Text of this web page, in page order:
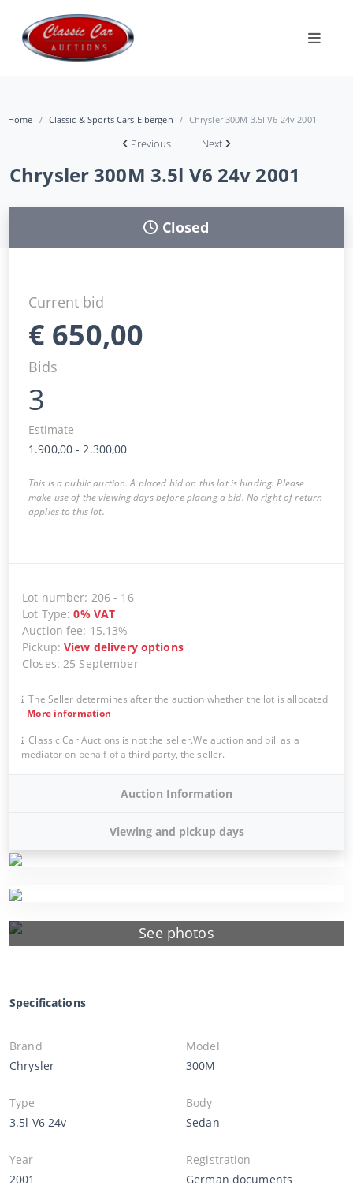
Home Classic & Sports Cars Eibergen Chrysler 300M 3.5l V6 24v 2001
Previous Next
Chrysler 300M 3.5l V6 24v 2001
See photos
Closed
Current bid
€ 650,00
Bids
3
Estimate
1.900,00 -2.300,00
This is a public auction. A placed bid on this lot is binding. Please
make use of the viewing days before placing a bid. No right of return
applies to this lot.
Lot number: 206 - 16
Lot Type:0% VAT
Auction fee: 15.13%
Pickup:View delivery options
Closes:25 September
The Seller determines after the auction whether the lot is allocated
- More information
Classic Car Auctions is not the seller.We auction and bill as a
mediator on behalf of a third party, the seller.
Auction Information
Viewing and pickup days
Specifications
Brand
Chrysler
Model
300M
Type
3.5l V6 24v
Body
Sedan
Year
2001
Registration
German documents